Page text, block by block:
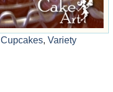
Cupcakes, Variety